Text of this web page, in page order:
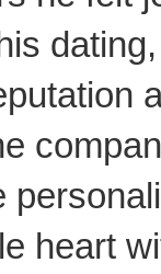
heart